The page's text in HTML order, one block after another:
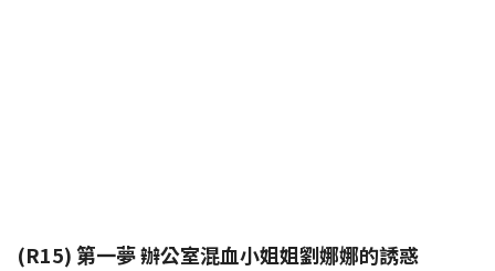
(R15) 第一夢 辦公室混血小姐姐劉娜娜的誘惑